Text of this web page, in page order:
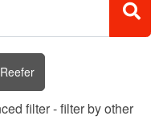
Reefer
filter - filter by other